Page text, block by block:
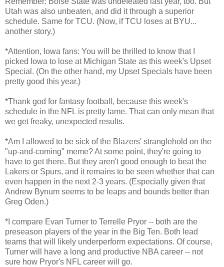
Utah was also unbeaten, and did it through a superior
schedule. Same for TCU. (Now, if TCU loses at BYU...
another story.)
*Attention, Iowa fans: You will be thrilled to know that I
picked Iowa to lose at Michigan State as this week's Upset
Special. (On the other hand, my Upset Specials have been
pretty good this year.)
*Thank god for fantasy football, because this week's
schedule in the NFL is pretty lame. That can only mean that
we get freaky, unexpected results.
*Am I allowed to be sick of the Blazers' stranglehold on the
"up-and-coming" meme? At some point, they're going to
have to get there. But they aren't good enough to beat the
Lakers or Spurs, and it remains to be seen whether that can
even happen in the next 2-3 years. (Especially given that
Andrew Bynum seems to be leaps and bounds better than
Greg Oden.)
*I compare Evan Turner to Terrelle Pryor -- both are the
preseason players of the year in the Big Ten. Both lead
teams that will likely underperform expectations. Of course,
Turner will have a long and productive NBA career -- not
sure how Pryor's NFL career will go.